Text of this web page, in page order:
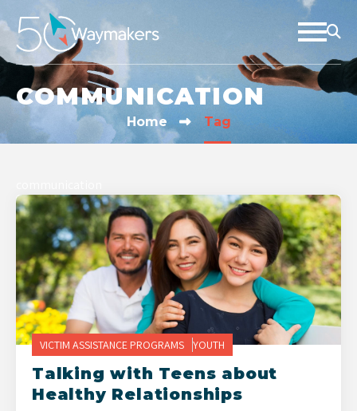
COMMUNICATION
Home Tag
VICTIM ASSISTANCE PROGRAMS YOUTH
Talking with Teens about
Healthy Relationships